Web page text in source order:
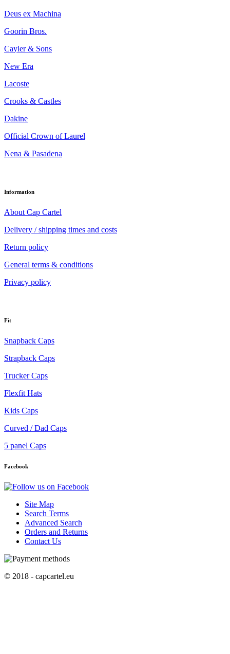
Deus ex Machina
Goorin Bros.
Cayler & Sons
New Era
Lacoste
Crooks & Castles
Dakine
Official Crown of Laurel
Nena & Pasadena
Information
About Cap Cartel
Delivery / shipping times and costs
Return policy
General terms & conditions
Privacy policy
Fit
Snapback Caps
Strapback Caps
Trucker Caps
Flexfit Hats
Kids Caps
Curved / Dad Caps
5 panel Caps
Facebook
Site Map
Search Terms
Advanced Search
Orders and Returns
Contact Us
© 2018 - capcartel.eu